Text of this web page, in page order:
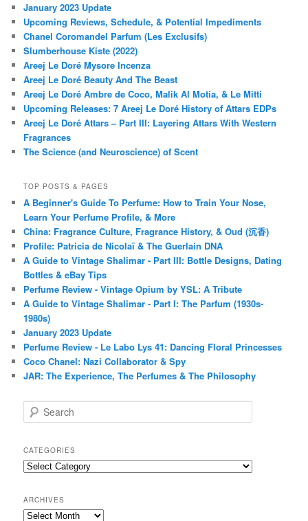
January 2023 Update
Upcoming Reviews, Schedule, & Potential Impediments
Chanel Coromandel Parfum (Les Exclusifs)
Slumberhouse Kiste (2022)
Areej Le Doré Mysore Incenza
Areej Le Doré Beauty And The Beast
Areej Le Doré Ambre de Coco, Malik Al Motia, & Le Mitti
Upcoming Releases: 7 Areej Le Doré History of Attars EDPs
Areej Le Doré Attars – Part III: Layering Attars With Western
Fragrances
The Science (and Neuroscience) of Scent
TOP POSTS & PAGES
A Beginner's Guide To Perfume: How to Train Your Nose,
Learn Your Perfume Profile, & More
China: Fragrance Culture, Fragrance History, & Oud (沉香)
Profile: Patricia de Nicolaï & The Guerlain DNA
A Guide to Vintage Shalimar - Part III: Bottle Designs, Dating
Bottles & eBay Tips
Perfume Review - Vintage Opium by YSL: A Tribute
A Guide to Vintage Shalimar - Part I: The Parfum (1930s-
1980s)
January 2023 Update
Perfume Review - Le Labo Lys 41: Dancing Floral Princesses
Coco Chanel: Nazi Collaborator & Spy
JAR: The Experience, The Perfumes & The Philosophy
e
r
c
h
CATEGORIES
Categories
ARCHIVES
Archives